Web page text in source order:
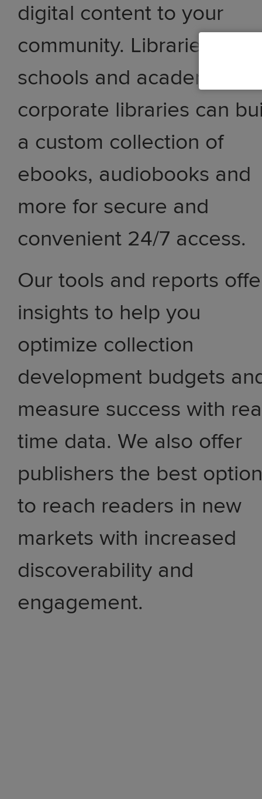
digital content to your
community. Libraries,
schools and academic
corporate libraries can
a custom collection of
ebooks, audiobooks and
more for secure and
convenient 24/7 access.
Our tools and reports
insights to help you
optimize collection
development budgets
measure success with
time data. We also offer
publishers the best
to reach readers in new
markets with increased
discoverability and
engagement.